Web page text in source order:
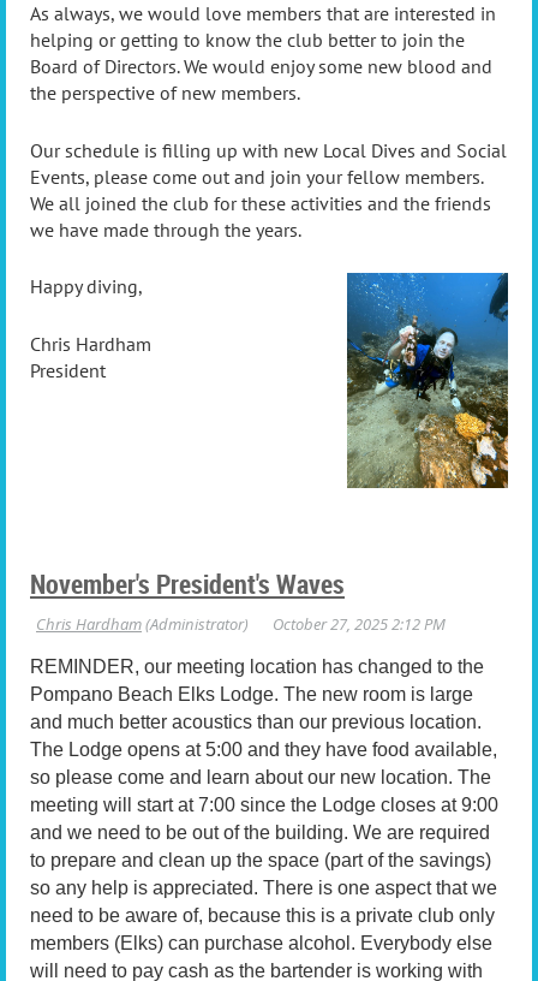
As always, we would love members that are interested in
helping or getting to know the club better to join the
Board of Directors. We would enjoy some new blood and
the perspective of new members.
Our schedule is filling up with new Local Dives and Social
Events, please come out and join your fellow members.
We all joined the club for these activities and the friends
we have made through the years.
Happy diving,
Chris Hardham
President
November's President's Waves
REMINDER, our meeting location has changed to the
Pompano Beach Elks Lodge. The new room is large
and much better acoustics than our previous location.
The Lodge opens at 5:00 and they have food available,
so please come and learn about our new location. The
meeting will start at 7:00 since the Lodge closes at 9:00
and we need to be out of the building. We are required
to prepare and clean up the space (part of the savings)
so any help is appreciated. There is one aspect that we
need to be aware of, because this is a private club only
members (Elks) can purchase alcohol. Everybody else
will need to pay cash as the bartender is working with